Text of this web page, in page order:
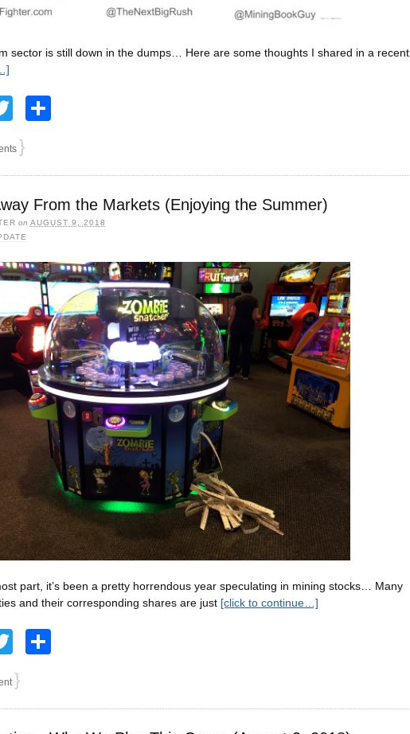
sector is still down in the dumps… Here are some thoughts I shared in a recent
Twitter
}
From the Markets (Enjoying the Summer)
on AUGUST 9, 2018
part, it’s been a pretty horrendous year speculating in mining stocks… Many
and their corresponding shares are just [click to continue…]
Twitter
}